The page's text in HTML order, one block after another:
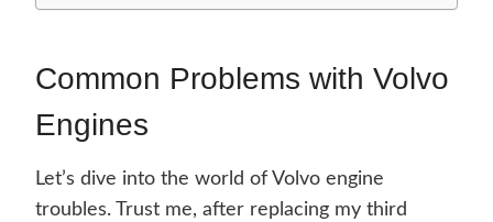
Common Problems with Volvo
Engines
Let’s dive into the world of Volvo engine
troubles. Trust me, after replacing my third